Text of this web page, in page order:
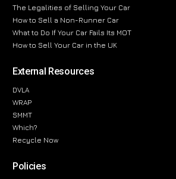
The Legalities of Selling Your Car
How to Sell a Non-Runner Car
What to Do If Your Car Fails Its MOT
How to Sell Your Car in the UK
External Resources
DVLA
WRAP
SMMT
Which?
Recycle Now
Policies